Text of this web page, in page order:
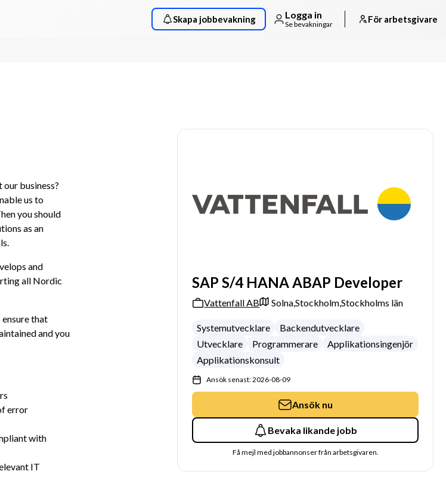
Skapa jobbevakning Logga in
Se bevakningar För arbetsgivare
business?
us to
you should
as an
and
all Nordic
that
and you
error
with
IT
SAP S/4 HANA ABAP Developer
Vattenfall AB Solna,Stockholm,Stockholms län
Systemutvecklare
Backendutvecklare
Utvecklare
Programmerare
Applikationsingenjör
Applikationskonsult
Ansök senast: 2026-08-09
Ansök nu
Bevaka likande jobb
Få mejl med jobbannonser från arbetsgivaren.